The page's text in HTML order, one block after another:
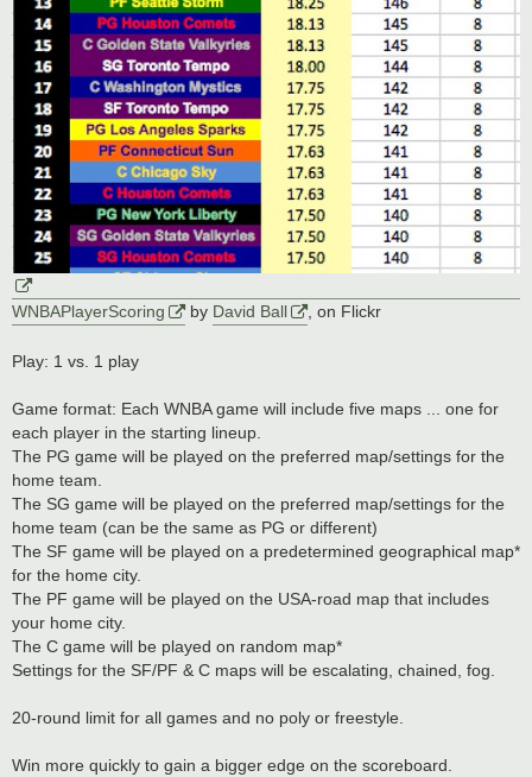
WNBAPlayerScoring by David Ball , on Flickr
Play: 1 vs. 1 play
Game format: Each WNBA game will include five maps ... one for
each player in the starting lineup.
The PG game will be played on the preferred map/settings for the
home team.
The SG game will be played on the preferred map/settings for the
home team (can be the same as PG or different)
The SF game will be played on a predetermined geographical map*
for the home city.
The PF game will be played on the USA-road map that includes
your home city.
The C game will be played on random map*
Settings for the SF/PF & C maps will be escalating, chained, fog.
20-round limit for all games and no poly or freestyle.
Win more quickly to gain a bigger edge on the scoreboard.